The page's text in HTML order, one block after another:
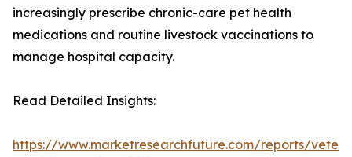
increasingly prescribe chronic-care pet health
medications and routine livestock vaccinations to
manage hospital capacity.
Read Detailed Insights:
https://www.marketresearchfuture.com/reports/